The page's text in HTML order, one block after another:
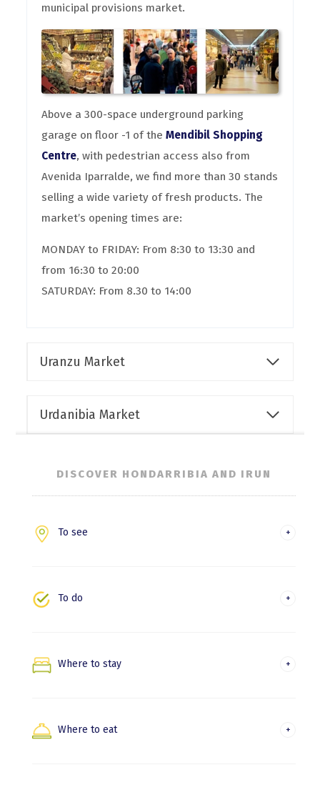
municipal provisions market.
Above a 300-space underground parking
garage on floor -1 of theMendibil Shopping
Centre, with pedestrian access also from
Avenida Iparralde, we find more than 30 stands
selling a wide variety of fresh products. The
market’s opening times are:
MONDAY to FRIDAY: From 8:30 to 13:30 and
from 16:30 to 20:00
SATURDAY: From 8.30 to 14:00
Uranzu Market
Urdanibia Market
DISCOVER HONDARRIBIA AND IRUN
To see
To do
Nature and trekking
Where to stay
Irun
Where to eat